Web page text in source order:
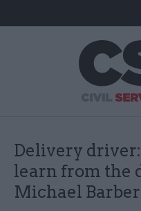
Delivery
learn from the
Michael